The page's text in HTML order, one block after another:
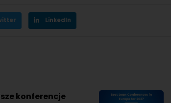
LinkedIn
konferencje